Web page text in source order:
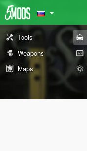
Tools
Weapons
Maps